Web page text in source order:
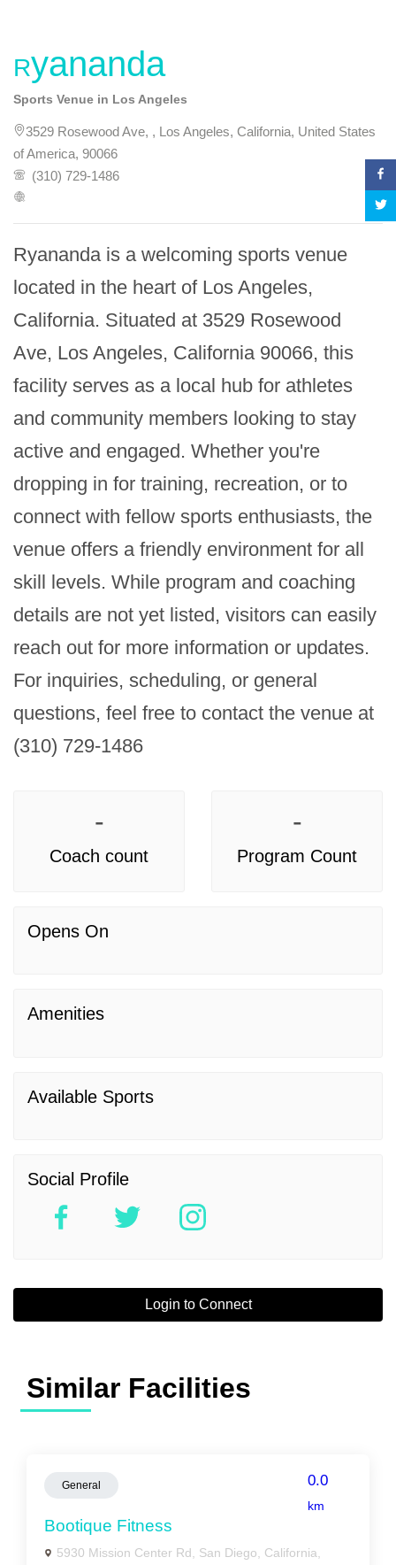
Ryananda
Sports Venue in Los Angeles
3529 Rosewood Ave, , Los Angeles, California, United States
of America, 90066
(310) 729-1486
Ryananda is a welcoming sports venue
located in the heart of Los Angeles,
California. Situated at 3529 Rosewood
Ave, Los Angeles, California 90066, this
facility serves as a local hub for athletes
and community members looking to stay
active and engaged. Whether you're
dropping in for training, recreation, or to
connect with fellow sports enthusiasts, the
venue offers a friendly environment for all
skill levels. While program and coaching
details are not yet listed, visitors can easily
reach out for more information or updates.
For inquiries, scheduling, or general
questions, feel free to contact the venue at
(310) 729-1486
-
Coach count
-
Program Count
Opens On
Amenities
Available Sports
Social Profile
Login to Connect
Similar Facilities
General 0.0
km
Bootique Fitness
5930 Mission Center Rd, San Diego, California,